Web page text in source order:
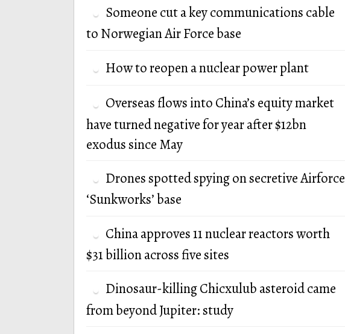
Someone cut a key communications cable
to Norwegian Air Force base
How to reopen a nuclear power plant
Overseas flows into China’s equity market
have turned negative for year after $12bn
exodus since May
Drones spotted spying on secretive Airforce
‘Sunkworks’ base
China approves 11 nuclear reactors worth
$31 billion across five sites
Dinosaur-killing Chicxulub asteroid came
from beyond Jupiter: study